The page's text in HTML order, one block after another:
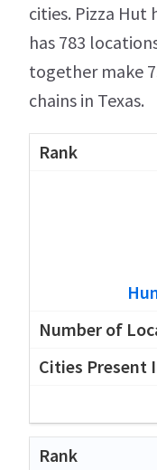
cities. Pizza Hut
has 783
together make
chains in Texas.